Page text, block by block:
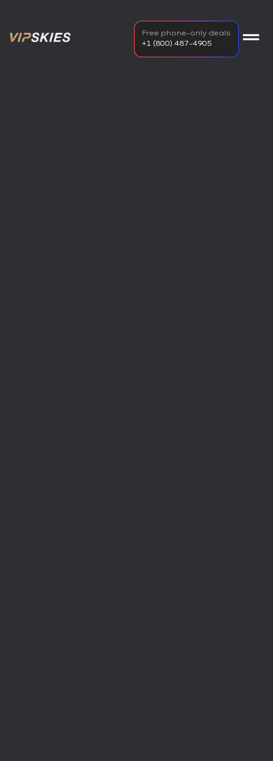
Free phone-only deals
+1 (800) 487-4905